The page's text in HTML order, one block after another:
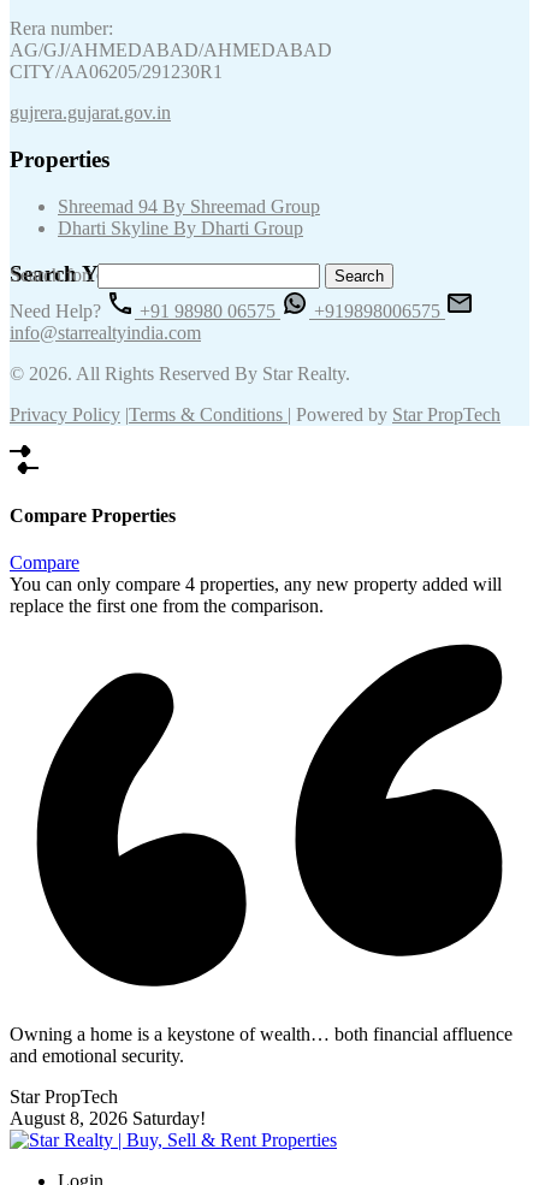
Rera number:
AG/GJ/AHMEDABAD/AHMEDABAD
CITY/AA06205/291230R1
gujrera.gujarat.gov.in
Properties
Shreemad 94 By Shreemad Group
Dharti Skyline By Dharti Group
Search Your Keywords
Search for:
Need Help?
+91 98980 06575
+919898006575
info@starrealtyindia.com
© 2026. All Rights Reserved By Star Realty.
Privacy Policy |Terms & Conditions | Powered by Star PropTech
Compare Properties
Compare
You can only compare 4 properties, any new property added will
replace the first one from the comparison.
Owning a home is a keystone of wealth… both financial affluence
and emotional security.
Star PropTech
August 8, 2026 Saturday!